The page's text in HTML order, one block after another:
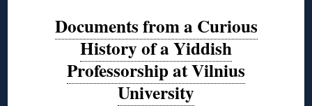
Documents from a Curious
History of a Yiddish
Professorship at Vilnius
University